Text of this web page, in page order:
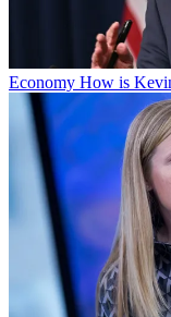
Economy How is